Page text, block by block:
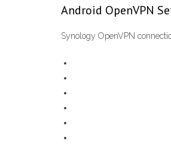
Android OpenVPN
Synology OpenVPN